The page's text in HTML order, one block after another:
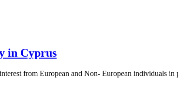
in Cyprus
from European and Non- European individuals